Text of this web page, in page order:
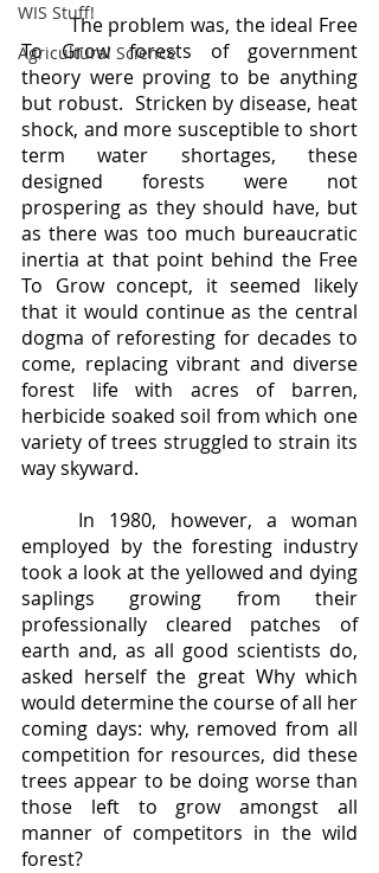
WIS Stuff!
Agricultural Science
	The problem was, the ideal Free
To Grow forests of government
theory were proving to be anything
but robust.  Stricken by disease, heat
shock, and more susceptible to short
term water shortages, these
designed forests were not
prospering as they should have, but
as there was too much bureaucratic
inertia at that point behind the Free
To Grow concept, it seemed likely
that it would continue as the central
dogma of reforesting for decades to
come, replacing vibrant and diverse
forest life with acres of barren,
herbicide soaked soil from which one
variety of trees struggled to strain its
way skyward.
employed by the foresting industry
took a look at the yellowed and dying
saplings growing from their
professionally cleared patches of
earth and, as all good scientists do,
asked herself the great Why which
would determine the course of all her
coming days: why, removed from all
competition for resources, did these
trees appear to be doing worse than
those left to grow amongst all
manner of competitors in the wild
forest?